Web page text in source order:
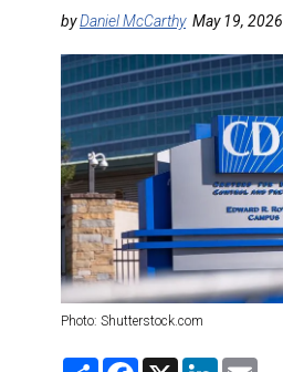
RETAIL STRATEGIES
RIVER CRUISE
TRAINING & RESOURCES
byDaniel McCarthy May 19, 2026
Photo: Shutterstock.com
S
F
X
L